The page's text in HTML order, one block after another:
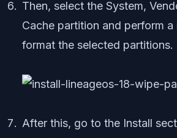
Then, select the System,
Cache partition and perform
format the selected partitions.
After this, go to the Install